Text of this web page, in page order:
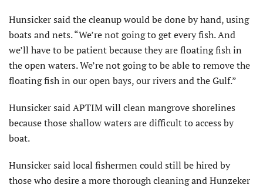
Hunsicker said the cleanup would be done by hand, using
boats and nets. “We’re not going to get every fish. And
we’ll have to be patient because they are floating fish in
the open waters. We’re not going to be able to remove the
floating fish in our open bays, our rivers and the Gulf.”
Hunsicker said APTIM will clean mangrove shorelines
because those shallow waters are difficult to access by
boat.
Hunsicker said local fishermen could still be hired by
those who desire a more thorough cleaning and Hunzeker